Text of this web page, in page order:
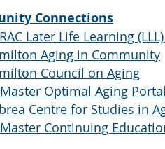
Connections
Later Life Learning
Aging in Community
Council on Aging
Optimal Aging Portal
Centre for Studies in
Continuing